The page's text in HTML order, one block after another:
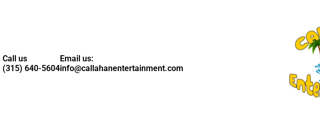
Call us
(315) 640-5604
Email us:
info@callahanentertainment.com